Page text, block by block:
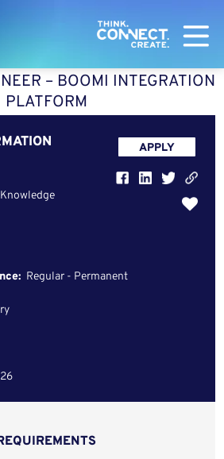
– BOOMI INTEGRATION
PLATFORM
Regular - Permanent
APPLY